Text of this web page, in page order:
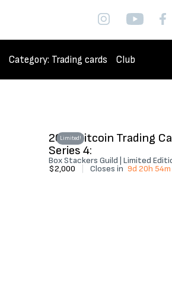
Category: Trading cards Club
Limited!
2026 Bitcoin Trading
Series 4:
Box Stackers Guild | Limited
$2,000
Closes in 9d 20h 54m